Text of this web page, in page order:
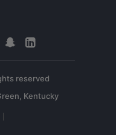
reserved